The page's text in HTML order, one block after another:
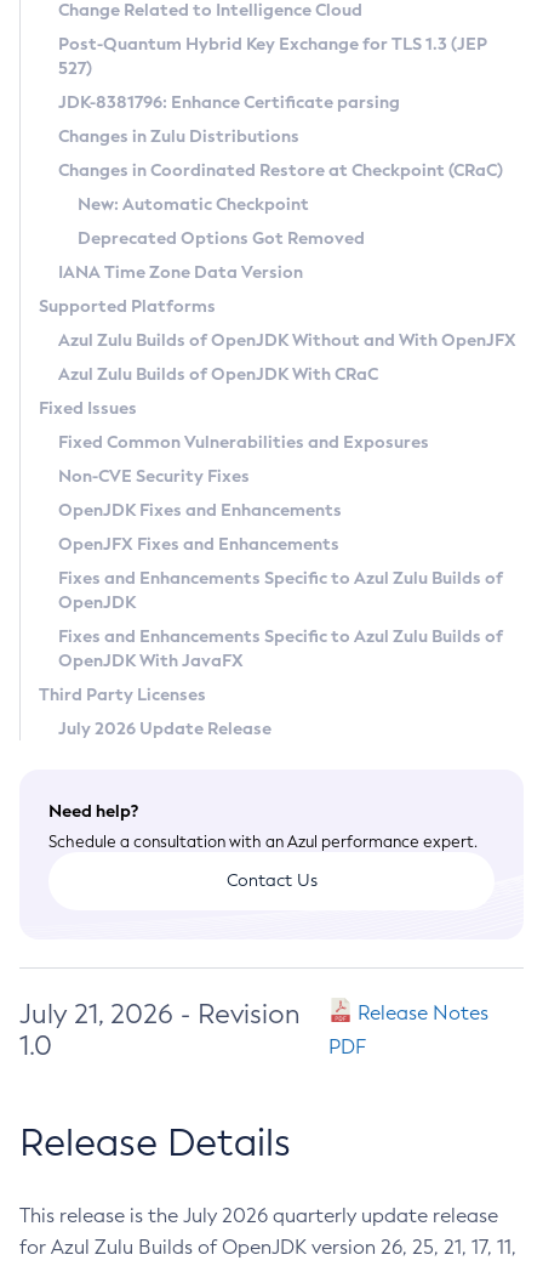
Supported (Zulu SA) on Linux
DEB
RPM
APK
Docker
Chainguard Docker
Free Distribution (Zulu CA) on Linux
DEB
RPM
APK
TAR.GZ
Docker
Paketo Buildpacks
Installing on Windows
Installing on macOS
Using SDKMAN! on Linux and macOS
Using Azul Metadata API
Updating Azul Zulu
Uninstalling Azul Zulu
Windows
macOS
Linux
Other Distributions
Managing Multiple Azul Zulu Versions
Windows
macOS
Linux
CVE and Version Search
CVE Search Tool
CVE History Tool
Version Search Tool
Commercial Compatibility Kit
IcedTea-Web
About IcedTea-Web
Release Notes
Download and Installation
How to Use IcedTea-Web
How to Use Deployment Ruleset
Configuration Options
Detailed Info
Versioning and Naming Conventions
Configuring Security Providers
Migrating Discovery to Metadata API
Timezone Updater
Incubator and Preview Features
Using Java Flight Recorder
FIPS integration in Zulu
Coordinated Restore at Checkpoint
(CRaC)
GC Log Analyzer
Azul Mission Control
Legal Notice
Privacy Policy
Legal
Terms of Use
Change Related to Intelligence Cloud
Post-Quantum Hybrid Key Exchange for TLS 1.3 (JEP
527)
JDK-8381796: Enhance Certificate parsing
Changes in Zulu Distributions
Changes in Coordinated Restore at Checkpoint (CRaC)
New: Automatic Checkpoint
Deprecated Options Got Removed
IANA Time Zone Data Version
Supported Platforms
Azul Zulu Builds of OpenJDK Without and With OpenJFX
Azul Zulu Builds of OpenJDK With CRaC
Fixed Issues
Fixed Common Vulnerabilities and Exposures
Non-CVE Security Fixes
OpenJDK Fixes and Enhancements
OpenJFX Fixes and Enhancements
Fixes and Enhancements Specific to Azul Zulu Builds of
OpenJDK
Fixes and Enhancements Specific to Azul Zulu Builds of
OpenJDK With JavaFX
Third Party Licenses
July 2026 Update Release
Need help?
Schedule a consultation with an Azul performance expert.
Contact Us
July 21, 2026 - Revision
1.0
Release Notes
PDF
Release Details
This release is the July 2026 quarterly update release
for Azul Zulu Builds of OpenJDK version 26, 25, 21, 17, 11,